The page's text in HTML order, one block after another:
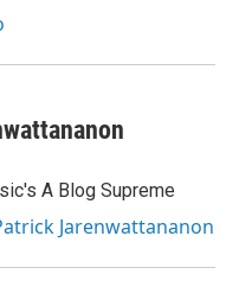
A Blog Supreme
Jarenwattananon